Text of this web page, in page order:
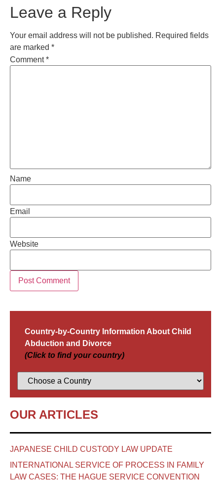
Leave a Reply
Your email address will not be published. Required fields
are marked *
Comment*
Name
Email
Website
Country-by-Country Information About Child
Abduction and Divorce
(Click to find your country)
OUR ARTICLES
JAPANESE CHILD CUSTODY LAW UPDATE
INTERNATIONAL SERVICE OF PROCESS IN FAMILY
LAW CASES: THE HAGUE SERVICE CONVENTION